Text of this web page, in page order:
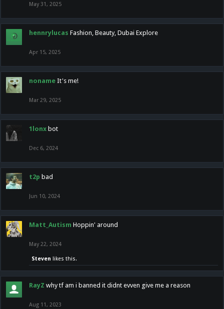
May 31, 2025
hennrylucas Fashion, Beauty, Dubai Explore
Apr 15, 2025
noname It's me!
Mar 29, 2025
1lonx bot
Dec 6, 2024
t2p bad
Jun 10, 2024
Matt_Autism Hoppin' around
May 22, 2024
Steven likes this.
RayZ why tf am i banned it didnt evven give me a reason
Aug 11, 2023